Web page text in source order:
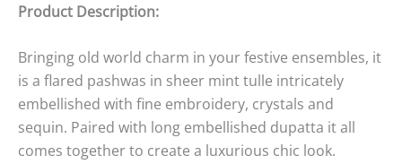
Product Description:
Bringing old world charm in your festive ensembles, it
is a flared pashwas in sheer mint tulle intricately
embellished with fine embroidery, crystals and
sequin. Paired with long embellished dupatta it all
comes together to create a luxurious chic look.